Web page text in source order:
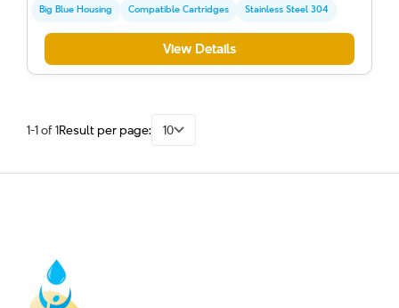
Big Blue Housing Compatible Cartridges Stainless Steel 304
View Details
1-1 of 1Result per page: 10